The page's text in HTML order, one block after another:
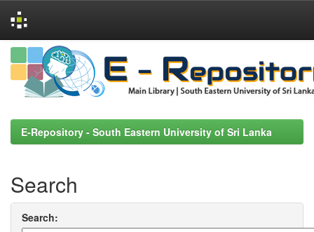
Skip
navigation
E-Repository - South Eastern University of Sri Lanka
Search
Search: